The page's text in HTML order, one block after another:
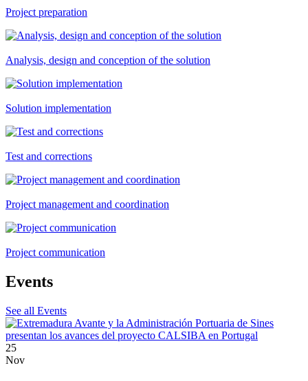
Project preparation
Analysis, design and conception of the solution
Solution implementation
Test and corrections
Project management and coordination
Project communication
Events
See all Events
25
Nov